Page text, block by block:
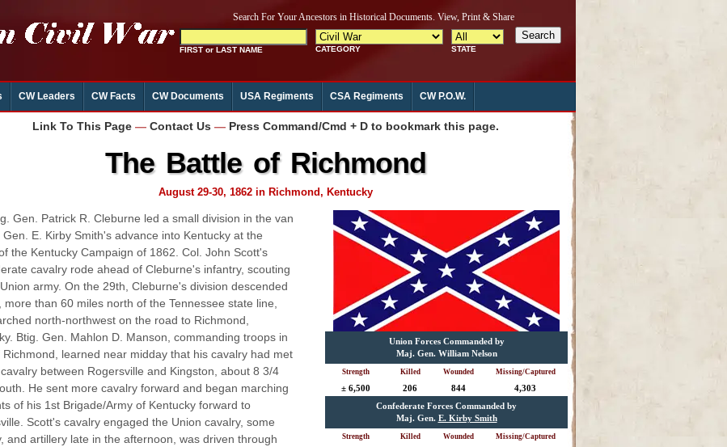
CW Leaders CW Facts CW Documents USA Regiments CSA Regiments CW P.O.W.
Link To This Page — Contact Us — Press Command/Cmd + D to bookmark this page.
The Battle of Richmond
August 29-30, 1862 in Richmond, Kentucky
Union Forces Commanded by
Maj. Gen. William Nelson
Strength Killed Wounded Missing/Captured
± 6,500 206 844
4,303
Confederate Forces Commanded by
Maj. Gen. E. Kirby Smith
Strength Killed Wounded Missing/Captured
Gen. Patrick R. Cleburne led a small division in the van
Gen. E. Kirby Smith's advance into Kentucky at the
the Kentucky Campaign of 1862. Col. John Scott's
cavalry rode ahead of Cleburne's infantry, scouting
army. On the 29th, Cleburne's division descended
more than 60 miles north of the Tennessee state line,
north-northwest on the road to Richmond,
Btig. Gen. Mahlon D. Manson, commanding troops in
Richmond, learned near midday that his cavalry had met
between Rogersville and Kingston, about 8 3/4
He sent more cavalry forward and began marching
of his 1st Brigade/Army of Kentucky forward to
Scott's cavalry engaged the Union cavalry, some
and artillery late in the afternoon, was driven through